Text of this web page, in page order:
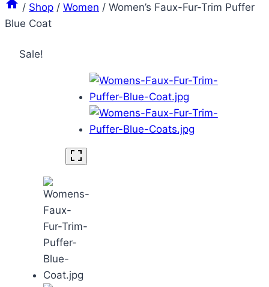
/ Shop / Women / Women’s Faux-Fur-Trim Puffer
Blue Coat
Sale!